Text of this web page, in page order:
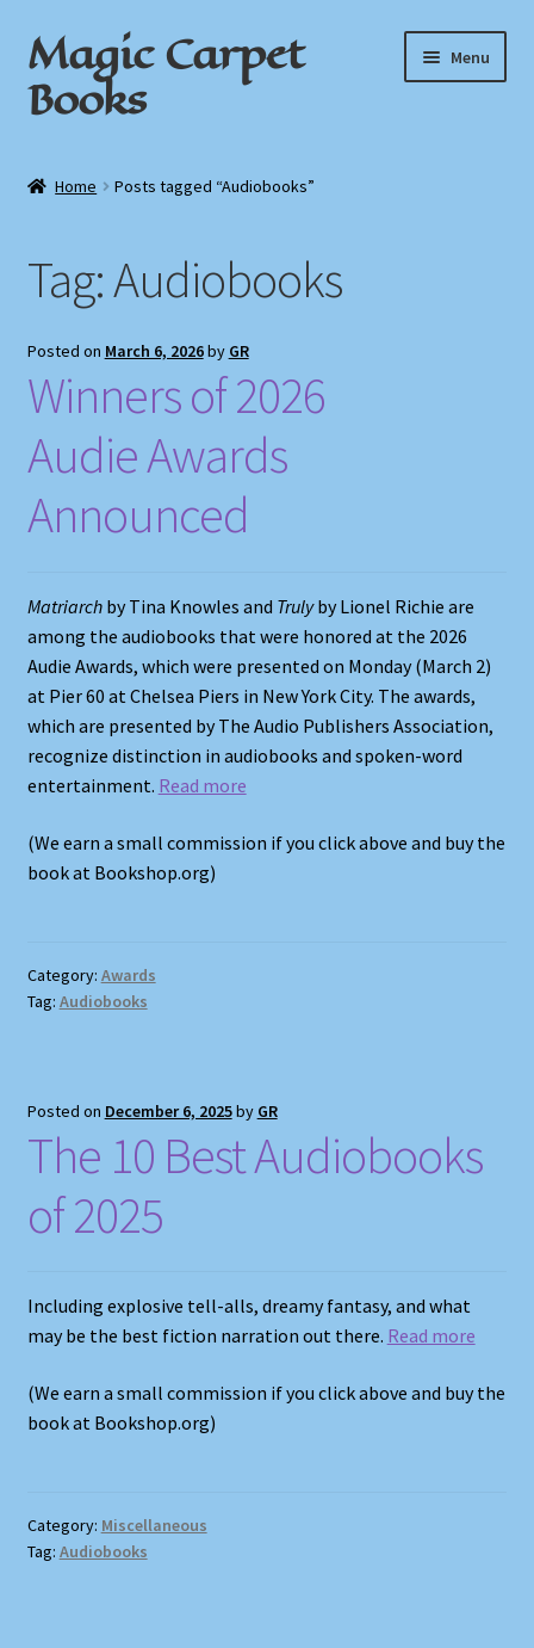
Skip
to
navigation
Skip
to
content
Magic Carpet
Books
Menu
Book News
Cart
Checkout
My Account
Privacy Policy
Shop
Store Policies
We Buy Books
Home Posts tagged “Audiobooks”
Tag:Audiobooks
Posted on March 6, 2026by GR
Winners of 2026
Audie Awards
Announced
Matriarch by Tina Knowles and Trulyby Lionel Richie are
among the audiobooks that were honored at the 2026
Audie Awards, which were presented on Monday (March 2)
at Pier 60 at Chelsea Piers in New York City. The awards,
which are presented by The Audio Publishers Association,
recognize distinction in audiobooks and spoken-word
entertainment. Read more
(We earn a small commission if you click above and buy the
book at Bookshop.org)
Category: Awards
Tag: Audiobooks
Posted on December 6, 2025by GR
The 10 Best Audiobooks
of 2025
Including explosive tell-alls, dreamy fantasy, and what
may be the best fiction narration out there. Read more
(We earn a small commission if you click above and buy the
book at Bookshop.org)
Category: Miscellaneous
Tag: Audiobooks